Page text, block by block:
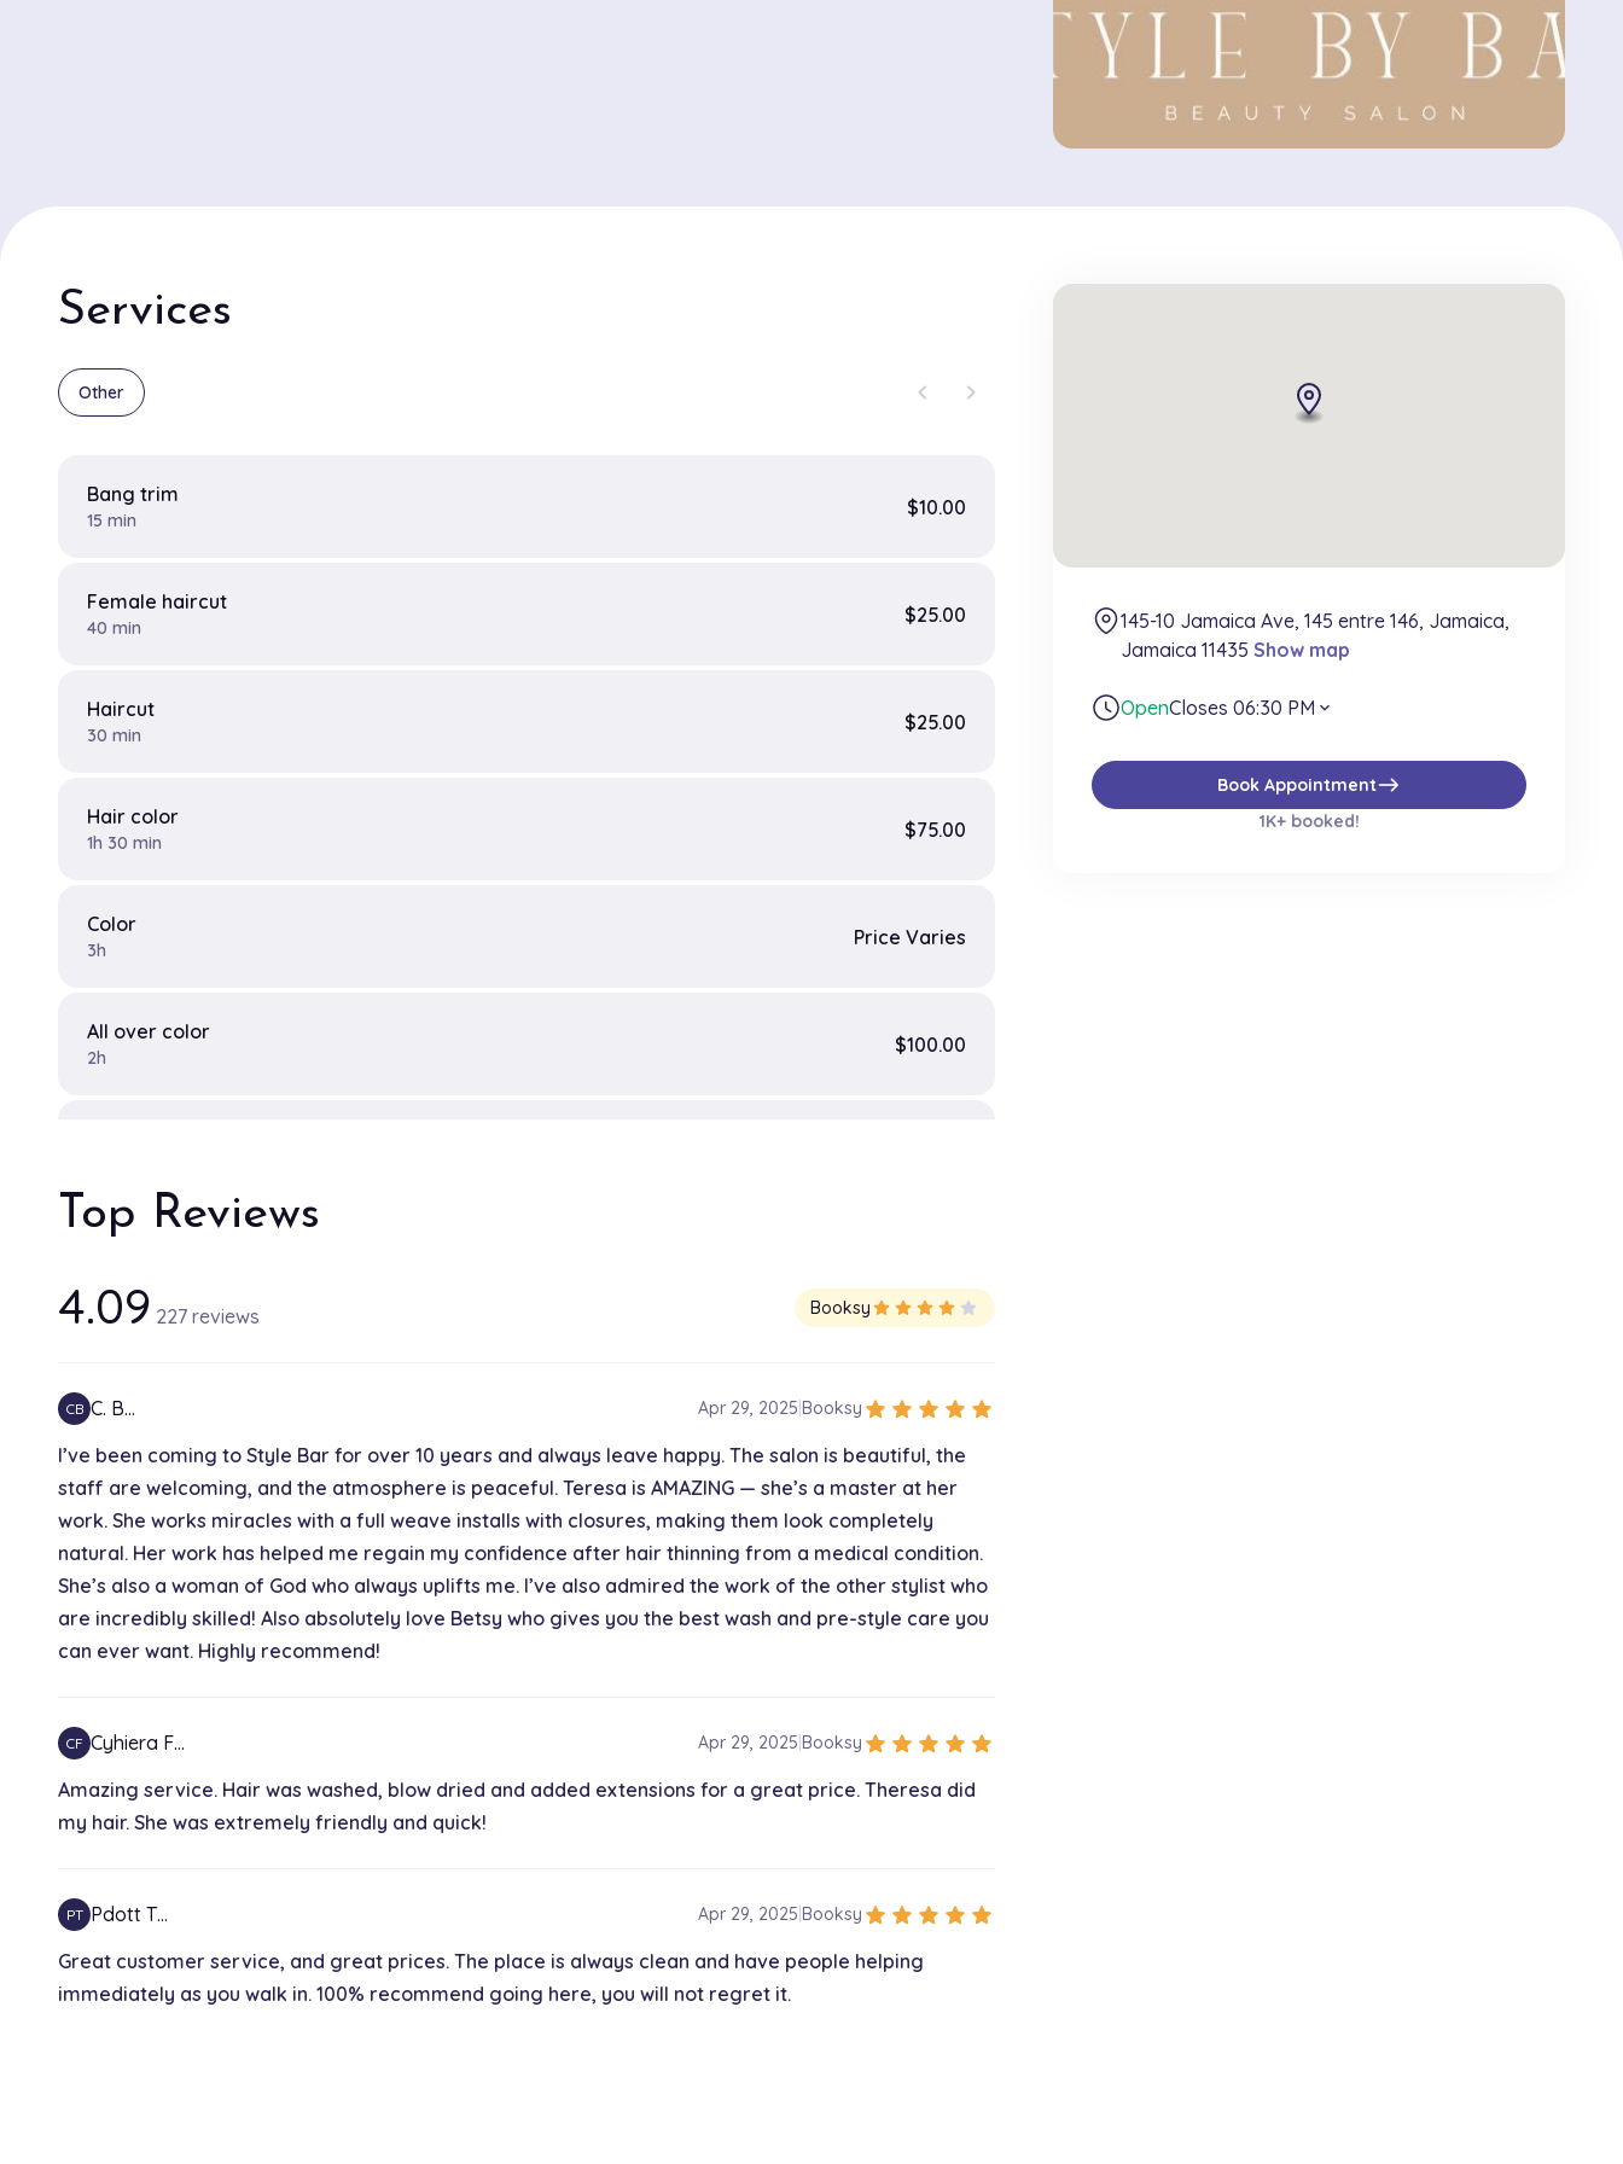
Services
chevron_left chevron_right
Other
Bang trim
15 min
$10.00
Female haircut
40 min
$25.00
Haircut
30 min
$25.00
Hair color
1h 30 min
$75.00
Color
3h
Price Varies
All over color
2h
$100.00
Full highlights
2h
$200.00
30 min
$25.00
Partial highlight
1h 30 min
$150.00
30 min
$25.00
Balayage
Top Reviews
4.09 227 reviews Booksystar star star star star
CB C. B… Apr 29, 2025 Booksy star star star star star
I’ve been coming to Style Bar for over 10 years and always leave happy. The salon is beautiful, the
staff are welcoming, and the atmosphere is peaceful. Teresa is AMAZING — she’s a master at her
work. She works miracles with a full weave installs with closures, making them look completely
natural. Her work has helped me regain my confidence after hair thinning from a medical condition.
She’s also a woman of God who always uplifts me. I’ve also admired the work of the other stylist who
are incredibly skilled! Also absolutely love Betsy who gives you the best wash and pre-style care you
can ever want. Highly recommend!
CF Cyhiera F… Apr 29, 2025 Booksy star star star star star
Amazing service. Hair was washed, blow dried and added extensions for a great price. Theresa did
my hair. She was extremely friendly and quick!
PT Pdott T… Apr 29, 2025 Booksy star star star star star
Great customer service, and great prices. The place is always clean and have people helping
immediately as you walk in. 100% recommend going here, you will not regret it.
145-10 Jamaica Ave, 145 entre 146, Jamaica,
Jamaica 11435 Show map
OpenCloses 06:30 PM expand_more
Book Appointmenteast
1K+ booked!